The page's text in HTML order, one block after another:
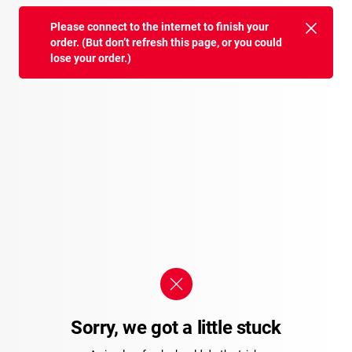
Please connect to the internet to finish your
order. (But don’t refresh this page, or you could
lose your order.)
Sorry, we got a little stuck